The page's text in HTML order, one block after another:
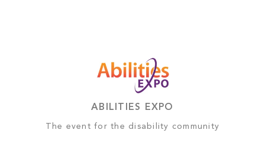
ABILITIES EXPO
The event for the disability community